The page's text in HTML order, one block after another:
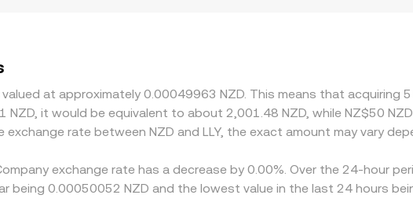
at approximately 0.00049963 NZD. This means that acquiring
NZD, it would be equivalent to about 2,001.48 NZD, while NZ$50
rate between NZD and LLY, the exact amount may vary
exchange rate has a decrease by 0.00%. Over the 24-hour
being 0.00050052 NZD and the lowest value in the last 24 hours